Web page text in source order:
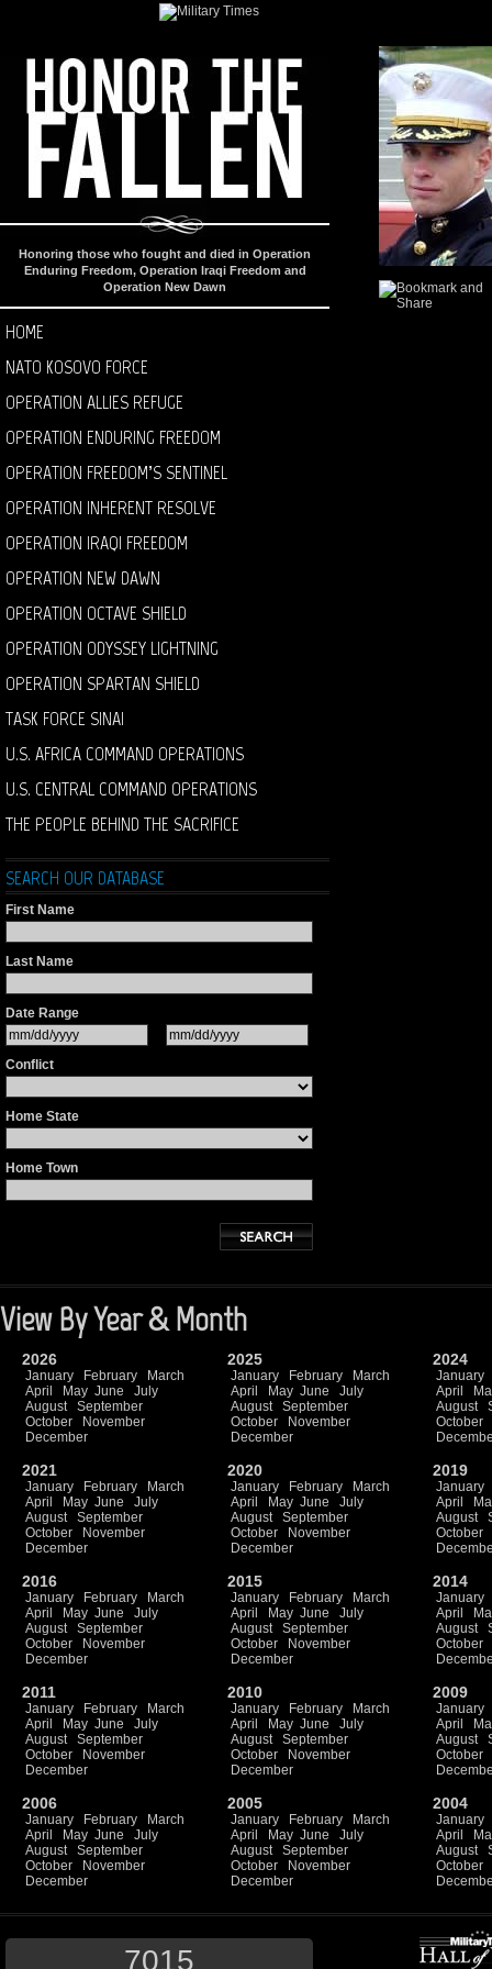
Honoring those who fought and died in Operation
Enduring Freedom, Operation Iraqi Freedom and
Operation New Dawn
HOME
NATO KOSOVO FORCE
OPERATION ALLIES REFUGE
OPERATION ENDURING FREEDOM
OPERATION FREEDOM’S SENTINEL
OPERATION INHERENT RESOLVE
OPERATION IRAQI FREEDOM
OPERATION NEW DAWN
OPERATION OCTAVE SHIELD
OPERATION ODYSSEY LIGHTNING
OPERATION SPARTAN SHIELD
TASK FORCE SINAI
U.S. AFRICA COMMAND OPERATIONS
U.S. CENTRAL COMMAND OPERATIONS
THE PEOPLE BEHIND THE SACRIFICE
SEARCH OUR DATABASE
First Name
Last Name
Date Range
Conflict
Home State
Home Town
View By Year & Month
2026
January February
March
April
May June
July
August
September
October
November
December
2025
January February
March
April
May June
July
August
September
October
November
December
2024
January
April
August
October
2021
January February
March
April
May June
July
August
September
October
November
December
2020
January February
March
April
May June
July
August
September
October
November
December
2019
January
April
August
October
2016
January February
March
April
May June
July
August
September
October
November
December
2015
January February
March
April
May June
July
August
September
October
November
December
2014
January
April
August
October
2011
January February
March
April
May June
July
August
September
October
November
December
2010
January February
March
April
May June
July
August
September
October
November
December
2009
January
April
August
October
2006
January February
March
April
May June
July
August
September
October
November
December
2005
January February
March
April
May June
July
August
September
October
November
December
2004
January
April
August
October
7015